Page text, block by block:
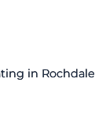
in Rochdale